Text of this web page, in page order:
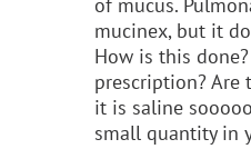
mucinex, but it
How is this
prescription? Are
it is saline
small quantity in